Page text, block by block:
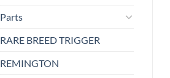
Parts
RARE BREED TRIGGER
REMINGTON